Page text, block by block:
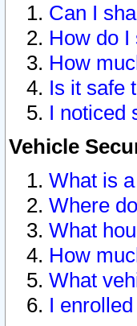
Can I
How do I
How
Is it safe
I noticed
Vehicle
What is
Where
What
How
What
I